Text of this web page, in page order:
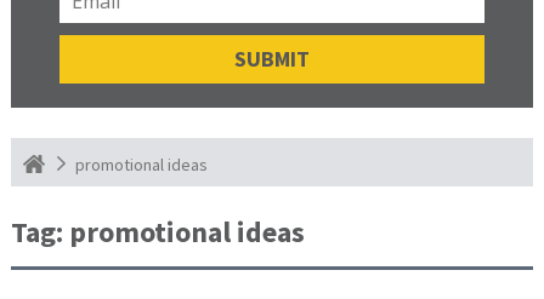
promotional ideas
Tag: promotional ideas